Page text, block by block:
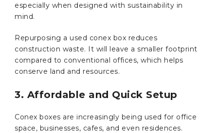
especially when designed with sustainability in
mind.
Repurposing a used conex box reduces
construction waste. It will leave a smaller footprint
compared to conventional offices, which helps
conserve land and resources.
3. Affordable and Quick Setup
Conex boxes are increasingly being used for office
space, businesses, cafes, and even residences.